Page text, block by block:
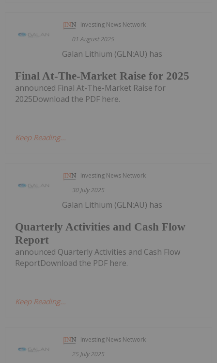
Investing News Network
01 August 2025
Final At-The-Market Raise for 2025
Galan Lithium (GLN:AU) has
announced Final At-The-Market Raise for
2025Download the PDF here.
Keep Reading...
Investing News Network
30 July 2025
Quarterly Activities and Cash Flow
Report
Galan Lithium (GLN:AU) has
announced Quarterly Activities and Cash Flow
ReportDownload the PDF here.
Keep Reading...
Investing News Network
25 July 2025